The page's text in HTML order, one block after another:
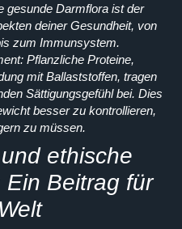
gesunde Darmflora ist der
deiner Gesundheit, von
zum Immunsystem.
Pflanzliche Proteine,
mit Ballaststoffen, tragen
Sättigungsgefühl bei. Dies
besser zu kontrollieren,
zu müssen.
ethische
Beitrag für